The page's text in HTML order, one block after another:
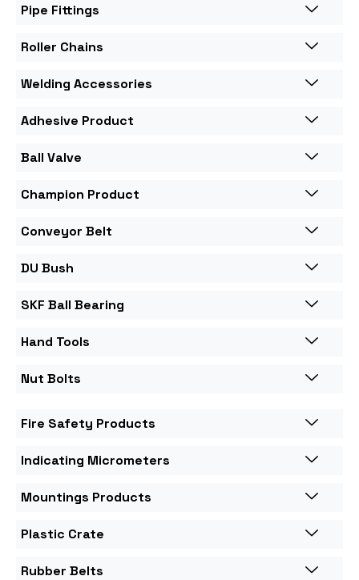
Pipe Fittings
Roller Chains
Welding Accessories
Adhesive Product
Ball Valve
Champion Product
Conveyor Belt
DU Bush
SKF Ball Bearing
Hand Tools
Nut Bolts
Fire Safety Products
Indicating Micrometers
Mountings Products
Plastic Crate
Rubber Belts